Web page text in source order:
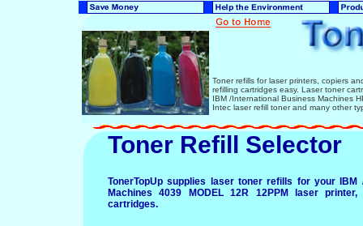
Toner refills for laser printers, copiers
refilling cartridges easy. Laser toner
IBM /International Business Machines
Intec laser refill toner and many other
Toner Refill Selector
TonerTopUp supplies laser toner refills for your IBM
Machines 4039 MODEL 12R 12PPM laser
cartridges.